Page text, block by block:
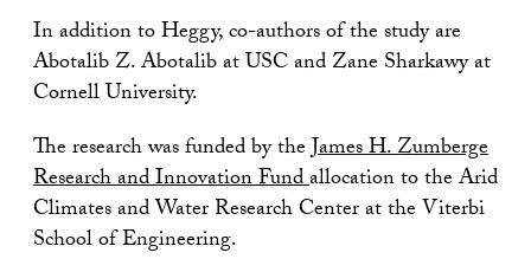
In addition to Heggy, co-authors of the study are
Abotalib Z. Abotalib at USC and Zane Sharkawy at
Cornell University.
The research was funded by theJames H. Zumberge
Research and Innovation Fundallocation to the Arid
Climates and Water Research Center at the Viterbi
School of Engineering.